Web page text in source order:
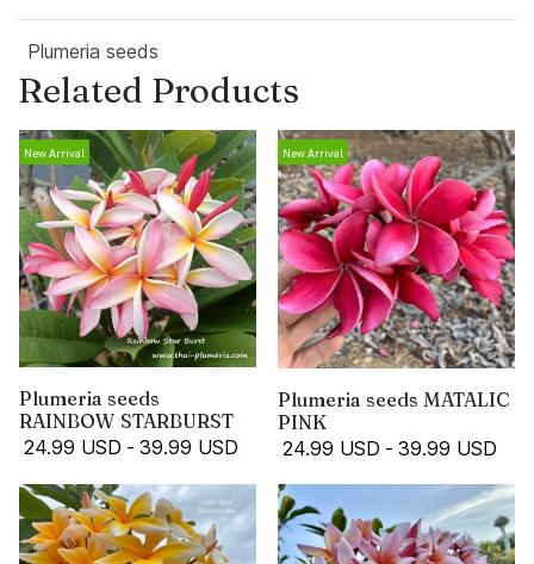
Plumeria seeds
Related Products
New Arrival
Plumeria seeds
RAINBOW STARBURST
24.99 USD - 39.99 USD
New Arrival
Plumeria seeds MATALIC
PINK
24.99 USD - 39.99 USD